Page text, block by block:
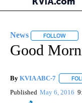
News FOLLOW
Good
By KVIA ABC-7
Published May 6, 2016